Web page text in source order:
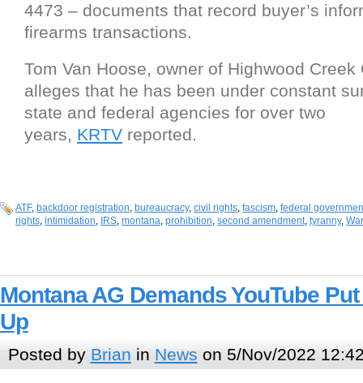
4473 – documents that record buyer’s
firearms transactions.
Tom Van Hoose, owner of Highwood Creek
alleges that he has been under constant
state and federal agencies for over two
years, KRTV reported.
ATF, backdoor registration, bureaucracy, civil rights, fascism, federal
rights, intimidation, IRS, montana, prohibition, second amendment, tyranny,
Montana AG Demands YouTube
Up
Posted by Brian in News on 5/Nov/2022